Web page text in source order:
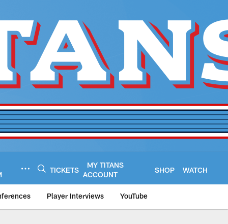
TICKETS
MY TITANS
ACCOUNT
SHOP WATCH
Player Interviews YouTube